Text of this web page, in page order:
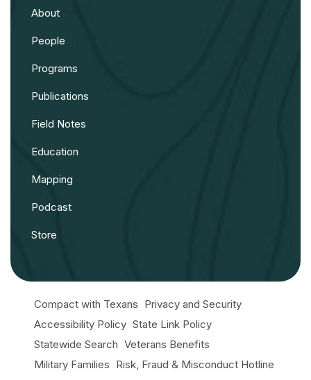
About
People
Programs
Publications
Field Notes
Education
Mapping
Podcast
Store
Compact with Texans Privacy and Security
Accessibility Policy State Link Policy
Statewide Search Veterans Benefits
Military Families Risk, Fraud & Misconduct Hotline